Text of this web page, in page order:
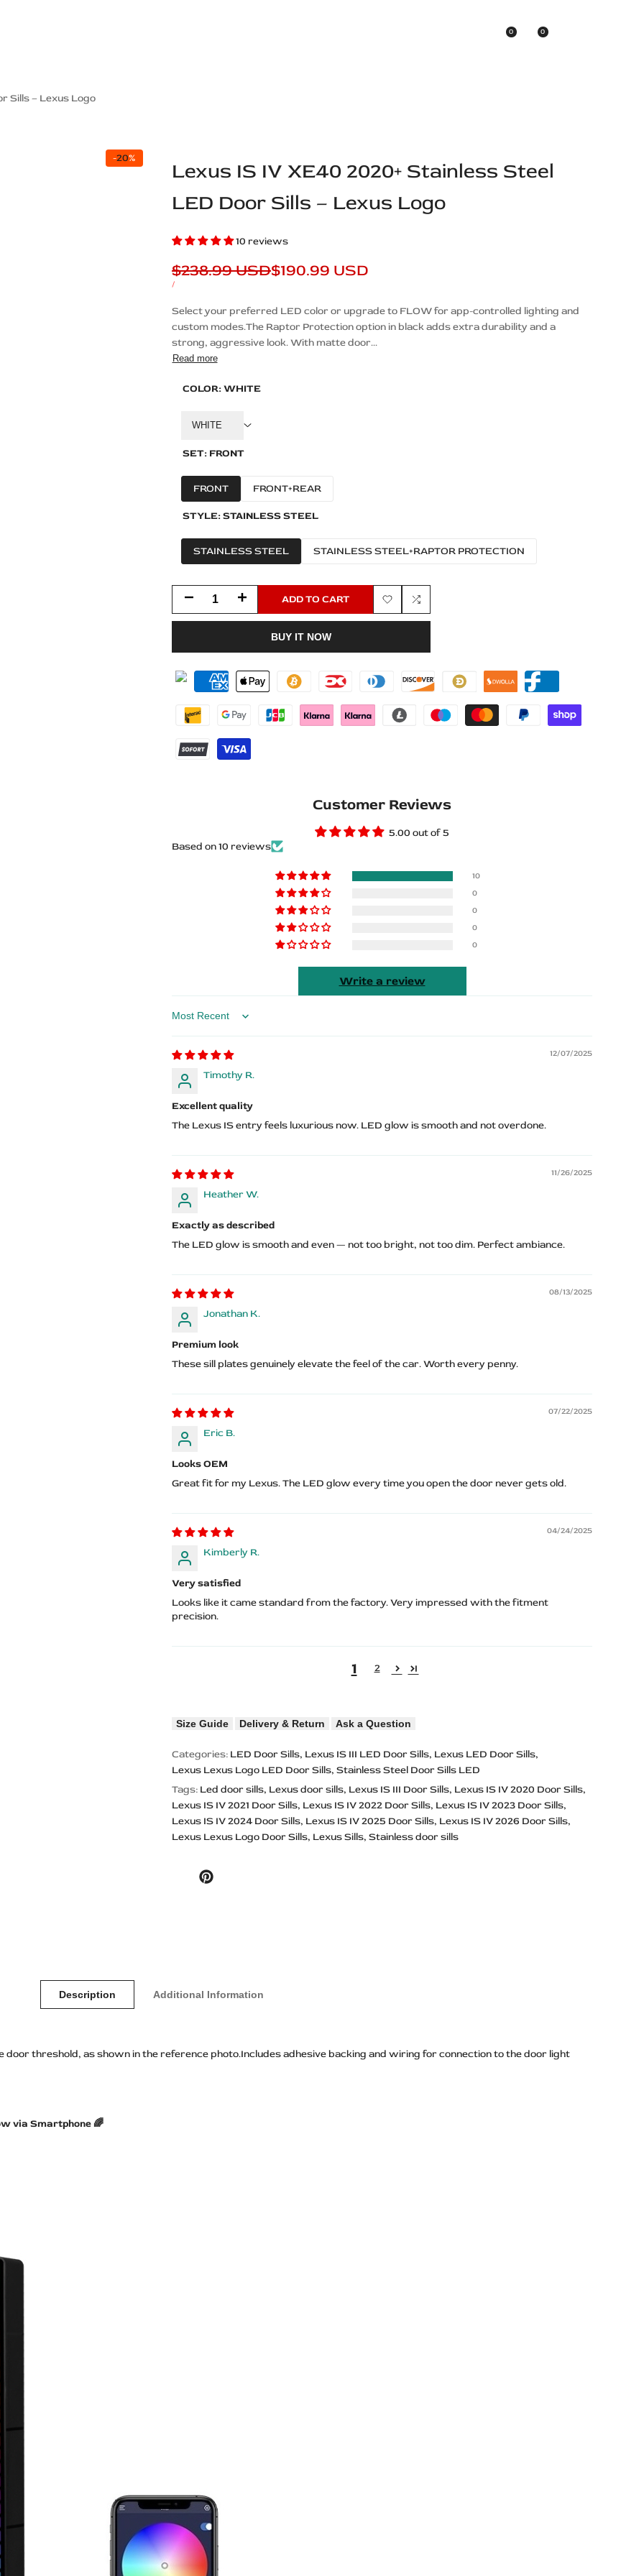
0 0
Sills – Lexus Logo
-20%
Lexus IS IV XE40 2020+ Stainless Steel
LED Door Sills – Lexus Logo
10 reviews
Regular
price
$238.99 USDSale
$190.99 USD
UNIT
/PER
Description
Select your preferred LED color or upgrade to FLOW for app-controlled lighting and
custom modes.The Raptor Protection option in black adds extra durability and a
strong, aggressive look. With matte door...
Read more
COLOR:WHITE
WHITE
SET: FRONT
FRONT FRONT+REAR
STYLE:STAINLESS STEEL
STAINLESS STEEL STAINLESS STEEL+RAPTOR PROTECTION
Decrease
for
Lexus
IS
Steel
Increase
for
Lexus
XE40
Steel
ADD TO CART
Add
Add
BUY IT NOW
Customer Reviews
5.00 out of 5
Based on 10 reviews
10
0
0
0
0
Write a review
Sort by
12/07/2025
Timothy R.
Excellent quality
The Lexus IS entry feels luxurious now. LED glow is smooth and not overdone.
11/26/2025
Heather W.
Exactly as described
The LED glow is smooth and even — not too bright, not too dim. Perfect ambiance.
08/13/2025
Jonathan K.
Premium look
These sill plates genuinely elevate the feel of the car. Worth every penny.
07/22/2025
Eric B.
Looks OEM
Great fit for my Lexus. The LED glow every time you open the door never gets old.
04/24/2025
Kimberly R.
Very satisfied
Looks like it came standard from the factory. Very impressed with the fitment
precision.
1 2
Size Guide Delivery & Return Ask a Question
Categories: LED Door Sills Lexus IS III LED Door Sills Lexus LED Door Sills
Lexus Lexus Logo LED Door Sills Stainless Steel Door Sills LED
Tags: Led door sills Lexus door sills Lexus IS III Door Sills Lexus IS IV 2020 Door Sills
Lexus IS IV 2021 Door Sills Lexus IS IV 2022 Door Sills Lexus IS IV 2023 Door Sills
Lexus IS IV 2024 Door Sills Lexus IS IV 2025 Door Sills Lexus IS IV 2026 Door Sills
Lexus Lexus Logo Door Sills Lexus Sills Stainless door sills
Pinterest
Description Additional Information
threshold, as shown in the reference photo.Includes adhesive backing and wiring for connection to the door light
via Smartphone 🌈